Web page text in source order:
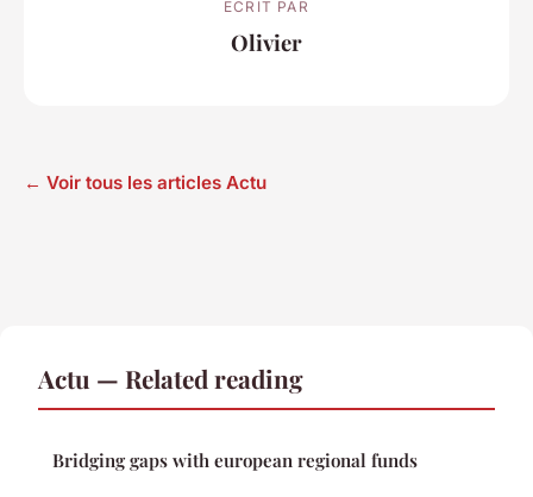
ECRIT PAR
Olivier
← Voir tous les articles Actu
Actu — Related reading
Bridging gaps with european regional funds